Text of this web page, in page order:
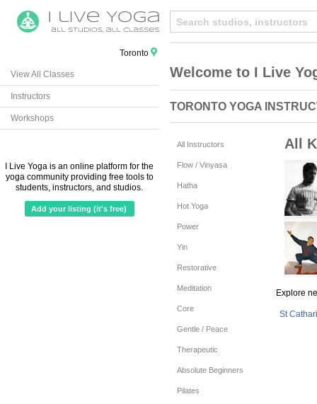
Toronto
View All Classes
Instructors
Workshops
I Live Yoga is an online platform for the
yoga community providing free tools to
students, instructors, and studios.
Add your listing (it's free)
Welcome to I Live
TORONTO YOGA
All Instructors
Flow / Vinyasa
Hatha
Hot Yoga
Power
Yin
Restorative
Meditation
Core
Gentle / Peace
Therapeutic
Absolute Beginners
Pilates
All
Explore
St